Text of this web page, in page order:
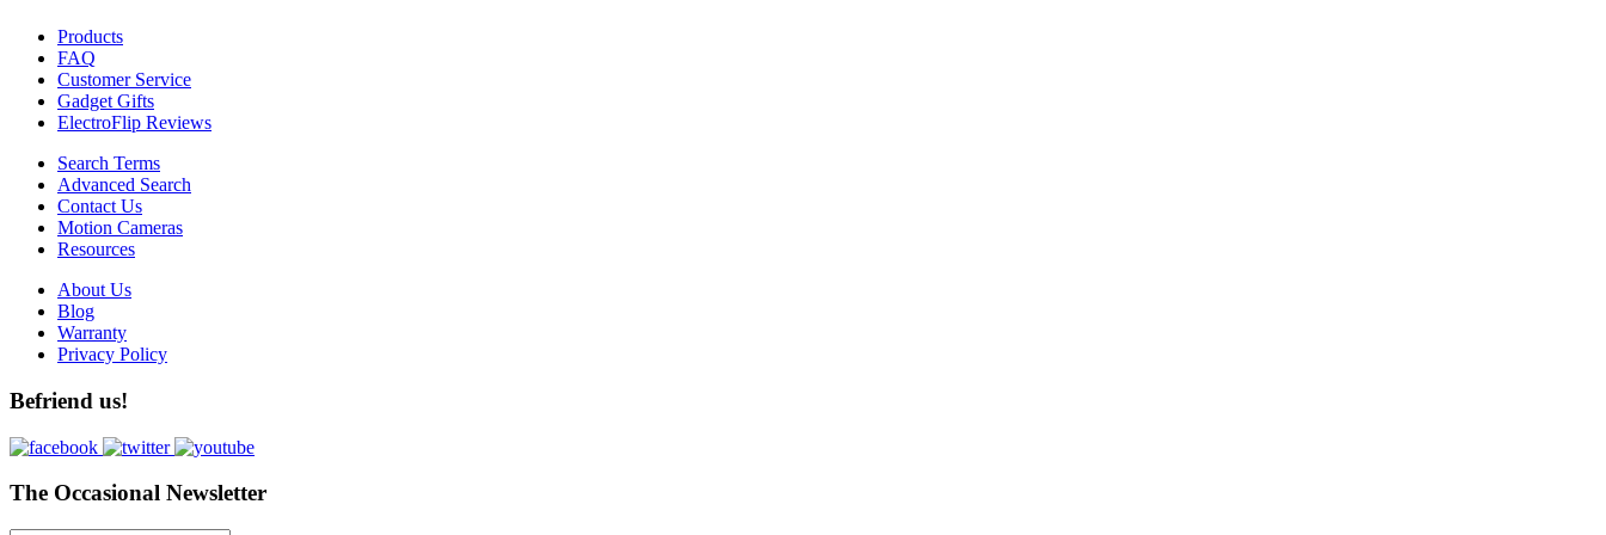
Products
FAQ
Customer Service
Gadget Gifts
ElectroFlip Reviews
Search Terms
Advanced Search
Contact Us
Motion Cameras
Resources
About Us
Blog
Warranty
Privacy Policy
Befriend us!
The Occasional Newsletter